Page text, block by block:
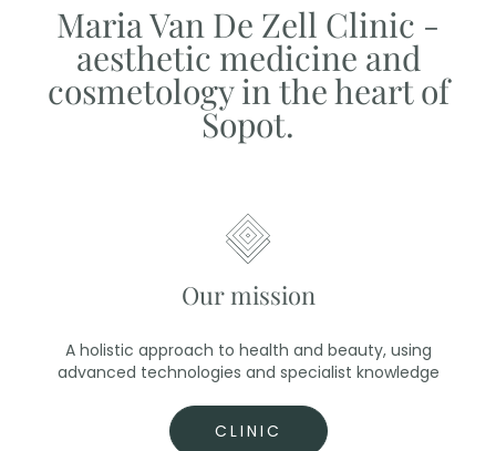
Maria Van De Zell Clinic -
aesthetic medicine and
cosmetology in the heart of
Sopot.
Our mission
A holistic approach to health and beauty, using
advanced technologies and specialist knowledge
CLINIC